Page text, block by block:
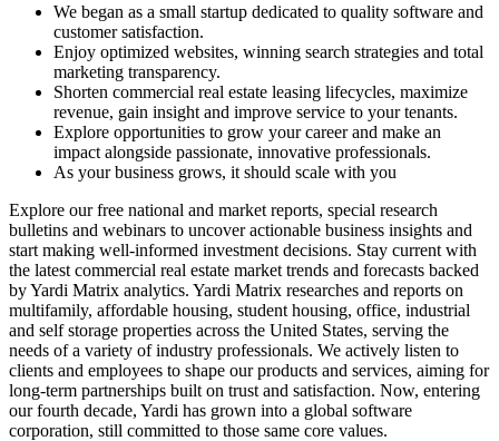
We began as a small startup dedicated to quality software and
customer satisfaction.
Enjoy optimized websites, winning search strategies and total
marketing transparency.
Shorten commercial real estate leasing lifecycles, maximize
revenue, gain insight and improve service to your tenants.
Explore opportunities to grow your career and make an
impact alongside passionate, innovative professionals.
As your business grows, it should scale with you
Explore our free national and market reports, special research
bulletins and webinars to uncover actionable business insights and
start making well-informed investment decisions. Stay current with
the latest commercial real estate market trends and forecasts backed
by Yardi Matrix analytics. Yardi Matrix researches and reports on
multifamily, affordable housing, student housing, office, industrial
and self storage properties across the United States, serving the
needs of a variety of industry professionals. We actively listen to
clients and employees to shape our products and services, aiming for
long-term partnerships built on trust and satisfaction. Now, entering
our fourth decade, Yardi has grown into a global software
corporation, still committed to those same core values.